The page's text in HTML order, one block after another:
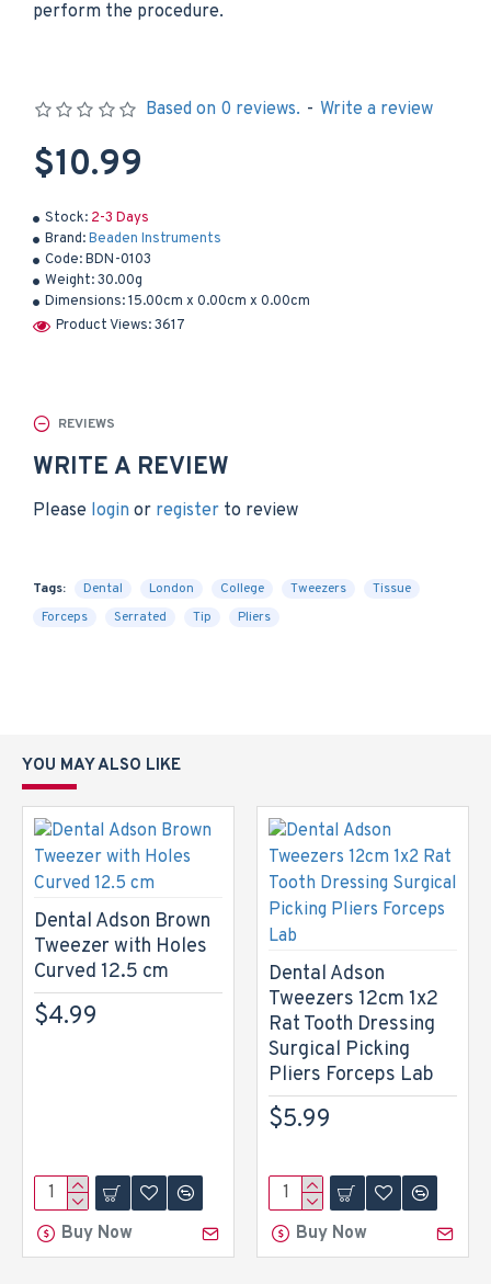
perform the procedure.
Stock: 2-3 Days
Brand:Beaden Instruments
Code:BDN-0103
Weight:30.00g
Dimensions:15.00cm x 0.00cm x 0.00cm
Product Views: 3617
Based on 0 reviews. - Write a review
$10.99
REVIEWS
WRITE A REVIEW
Please login or register to review
Tags: Dental London College Tweezers
Tissue
Forceps
Serrated Tip Pliers
YOU MAY ALSO LIKE
Dental Adson Brown
Tweezer with Holes
Curved 12.5 cm
$4.99
Buy Now
Dental Adson
Tweezers 12cm 1x2
Rat Tooth Dressing
Surgical Picking
Pliers Forceps Lab
$5.99
Buy Now